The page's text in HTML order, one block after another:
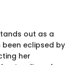
out as a
eclipsed by
her